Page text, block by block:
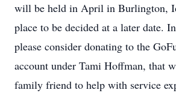
will be held in April in Burlington,
place to be decided at a later date.
please consider donating to the
account under Tami Hoffman, that
family friend to help with service